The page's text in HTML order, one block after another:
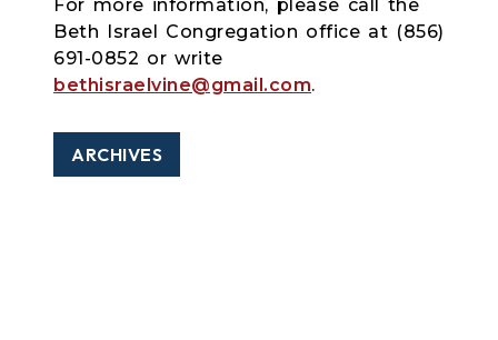
For more information, please call the
Beth Israel Congregation office at (856)
691-0852 or write
bethisraelvine@gmail.com.
ARCHIVES